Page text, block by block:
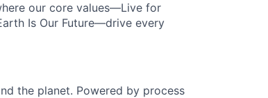
our core values—Live for
Is Our Future—drive every
the planet. Powered by process